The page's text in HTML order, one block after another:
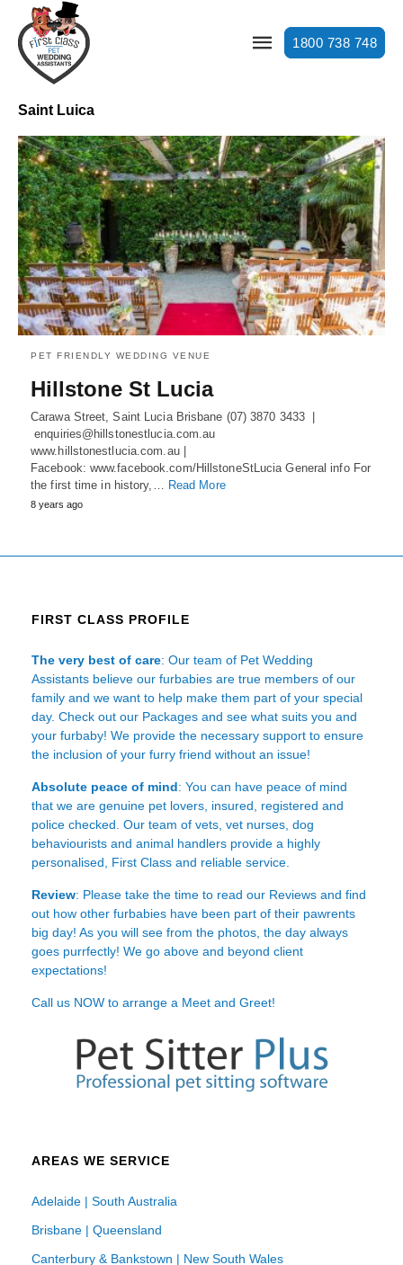
1800 738 748
Saint Luica
PET FRIENDLY WEDDING VENUE
Hillstone St Lucia
Carawa Street, Saint Lucia Brisbane (07) 3870 3433 |
enquiries@hillstonestlucia.com.au
www.hillstonestlucia.com.au |
Facebook: www.facebook.com/HillstoneStLucia General info For
the first time in history,… Read More
8 years ago
FIRST CLASS PROFILE
The very best of care: Our team of Pet Wedding
Assistants believe our furbabies are true members of our
family and we want to help make them part of your special
day. Check out our Packages and see what suits you and
your furbaby! We provide the necessary support to ensure
the inclusion of your furry friend without an issue!
Absolute peace of mind: You can have peace of mind
that we are genuine pet lovers, insured, registered and
police checked. Our team of vets, vet nurses, dog
behaviourists and animal handlers provide a highly
personalised, First Class and reliable service.
Review: Please take the time to read our Reviews and find
out how other furbabies have been part of their pawrents
big day! As you will see from the photos, the day always
goes purrfectly! We go above and beyond client
expectations!
Call us NOW to arrange a Meet and Greet!
AREAS WE SERVICE
Adelaide | South Australia
Brisbane | Queensland
Canterbury & Bankstown | New South Wales